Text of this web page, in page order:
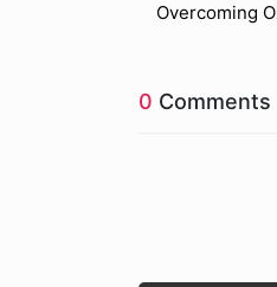
Overcoming
0 Comments